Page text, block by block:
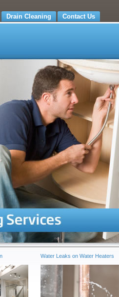
Drain Cleaning Contact Us
Water Leaks on Water Heaters